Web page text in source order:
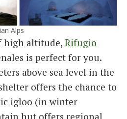
Alps
high altitude, Rifugio
is perfect for you.
above sea level in the
offers the chance to
igloo (in winter
hut offers regional